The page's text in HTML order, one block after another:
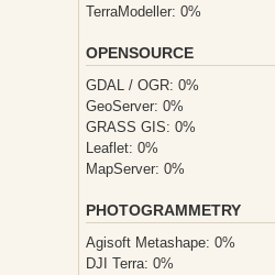
TerraModeller: 0%
OPENSOURCE
GDAL / OGR: 0%
GeoServer: 0%
GRASS GIS: 0%
Leaflet: 0%
MapServer: 0%
PHOTOGRAMMETRY
Agisoft Metashape: 0%
DJI Terra: 0%